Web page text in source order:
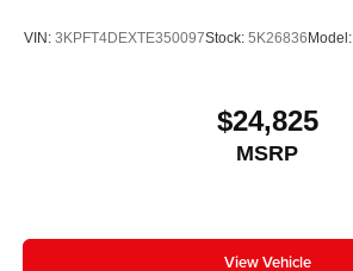
VIN: 3KPFT4DEXTE350097Stock: 5K26836 Model:
$24,825
MSRP
View Vehicle